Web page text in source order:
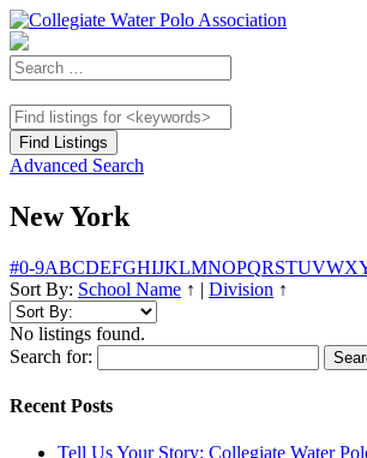
Advanced Search
New York
#0-9ABCDEFGHIJKLMNOPQRSTUVWX
Sort By: School Name ↑ | Division ↑
No listings found.
Search for:
Recent Posts
Tell Us Your Story: Collegiate Water